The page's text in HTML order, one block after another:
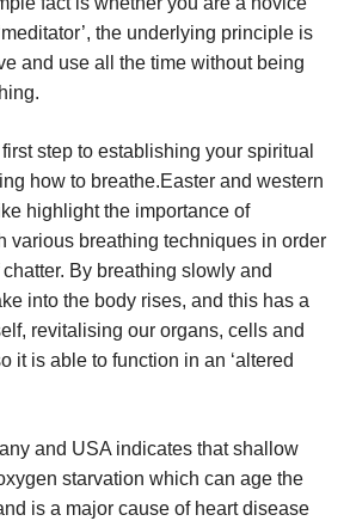
the underlying principle is
and use all the time without being
step to establishing your spiritual
how to breathe.Easter and western
highlight the importance of
various breathing techniques in order
By breathing slowly and
into the body rises, and this has a
revitalising our organs, cells and
it is able to function in an ‘altered
and USA indicates that shallow
starvation which can age the
is a major cause of heart disease